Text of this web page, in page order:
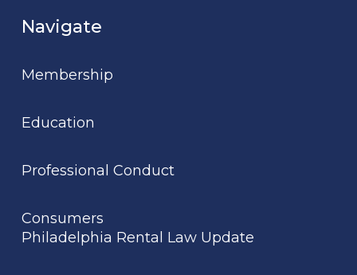
Navigate
Membership
Education
Professional Conduct
Consumers
Philadelphia Rental Law Update